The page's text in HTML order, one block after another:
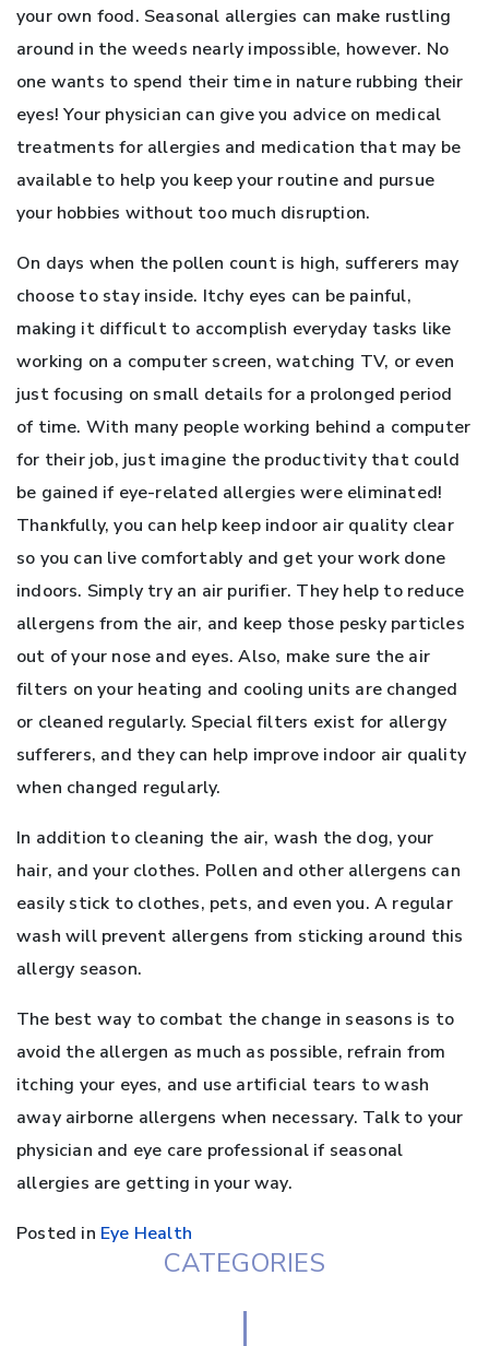
your own food. Seasonal allergies can make rustling
around in the weeds nearly impossible, however. No
one wants to spend their time in nature rubbing their
eyes! Your physician can give you advice on medical
treatments for allergies and medication that may be
available to help you keep your routine and pursue
your hobbies without too much disruption.
On days when the pollen count is high, sufferers may
choose to stay inside. Itchy eyes can be painful,
making it difficult to accomplish everyday tasks like
working on a computer screen, watching TV, or even
just focusing on small details for a prolonged period
of time. With many people working behind a computer
for their job, just imagine the productivity that could
be gained if eye-related allergies were eliminated!
Thankfully, you can help keep indoor air quality clear
so you can live comfortably and get your work done
indoors. Simply try an air purifier. They help to reduce
allergens from the air, and keep those pesky particles
out of your nose and eyes. Also, make sure the air
filters on your heating and cooling units are changed
or cleaned regularly. Special filters exist for allergy
sufferers, and they can help improve indoor air quality
when changed regularly.
In addition to cleaning the air, wash the dog, your
hair, and your clothes. Pollen and other allergens can
easily stick to clothes, pets, and even you. A regular
wash will prevent allergens from sticking around this
allergy season.
The best way to combat the change in seasons is to
avoid the allergen as much as possible, refrain from
itching your eyes, and use artificial tears to wash
away airborne allergens when necessary. Talk to your
physician and eye care professional if seasonal
allergies are getting in your way.
Posted in Eye Health
CATEGORIES